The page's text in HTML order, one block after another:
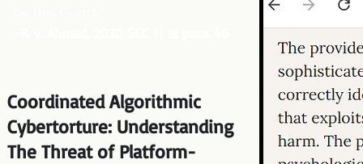
Coordinated Algorithmic
Cybertorture: Understanding
The Threat of Platform-